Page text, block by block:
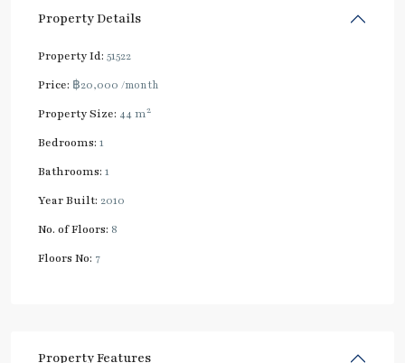
Property Details
Property Id: 51522
Price: ฿20,000 /month
Property Size: 44 m2
Bedrooms: 1
Bathrooms: 1
Year Built: 2010
No. of Floors: 8
Floors No: 7
Property Features